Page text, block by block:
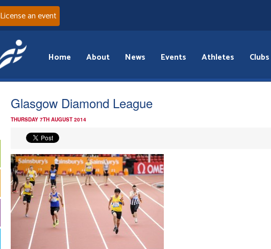
License an event
Home About News Events Athletes Clubs
Glasgow Diamond League
THURSDAY 7TH AUGUST 2014